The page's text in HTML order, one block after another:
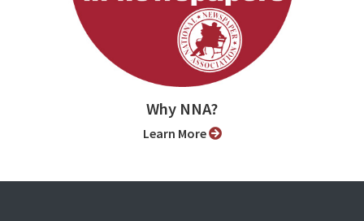
Why NNA?
Learn More